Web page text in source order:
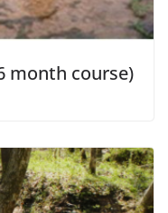
month course)